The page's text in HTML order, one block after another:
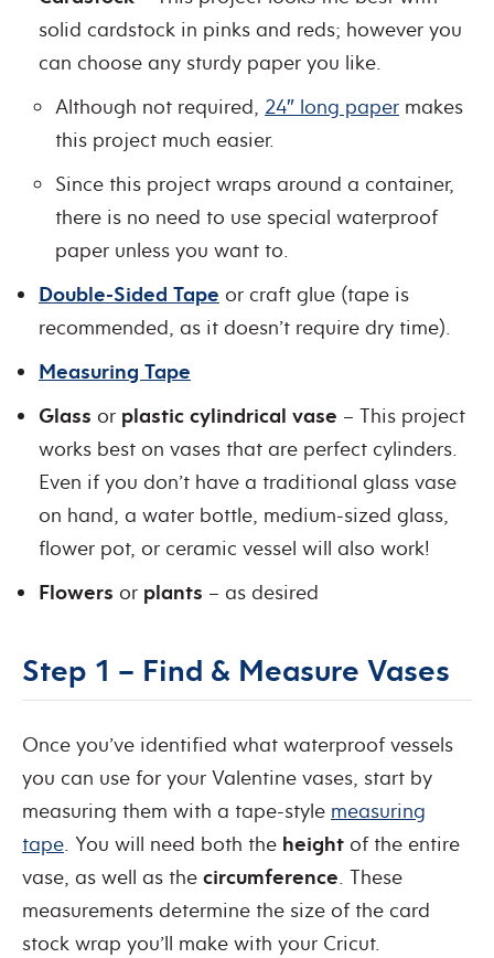
solid cardstock in pinks and reds; however you
can choose any sturdy paper you like.
Although not required, 24″ long paper makes
this project much easier.
Since this project wraps around a container,
there is no need to use special waterproof
paper unless you want to.
Double-Sided Tape or craft glue (tape is
recommended, as it doesn’t require dry time).
Measuring Tape
Glass or plastic cylindrical vase – This project
works best on vases that are perfect cylinders.
Even if you don’t have a traditional glass vase
on hand, a water bottle, medium-sized glass,
flower pot, or ceramic vessel will also work!
Flowers or plants – as desired
Step 1 – Find & Measure Vases
Once you’ve identified what waterproof vessels
you can use for your Valentine vases, start by
measuring them with a tape-style measuring
tape. You will need both the height of the entire
vase, as well as the circumference. These
measurements determine the size of the card
stock wrap you’ll make with your Cricut.